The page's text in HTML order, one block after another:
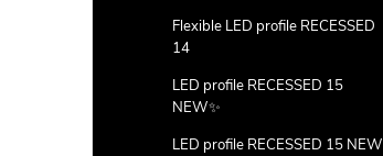
Flexible LED profile RECESSED
14
LED profile RECESSED 15
NEW✨
LED profile RECESSED 15 NEW